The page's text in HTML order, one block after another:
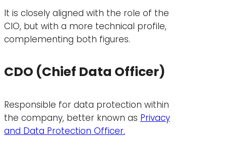
It is closely aligned with the role of the
CIO, but with a more technical profile,
complementing both figures.
CDO (Chief Data Officer)
Responsible for data protection within
the company, better known as Privacy
and Data Protection Officer.